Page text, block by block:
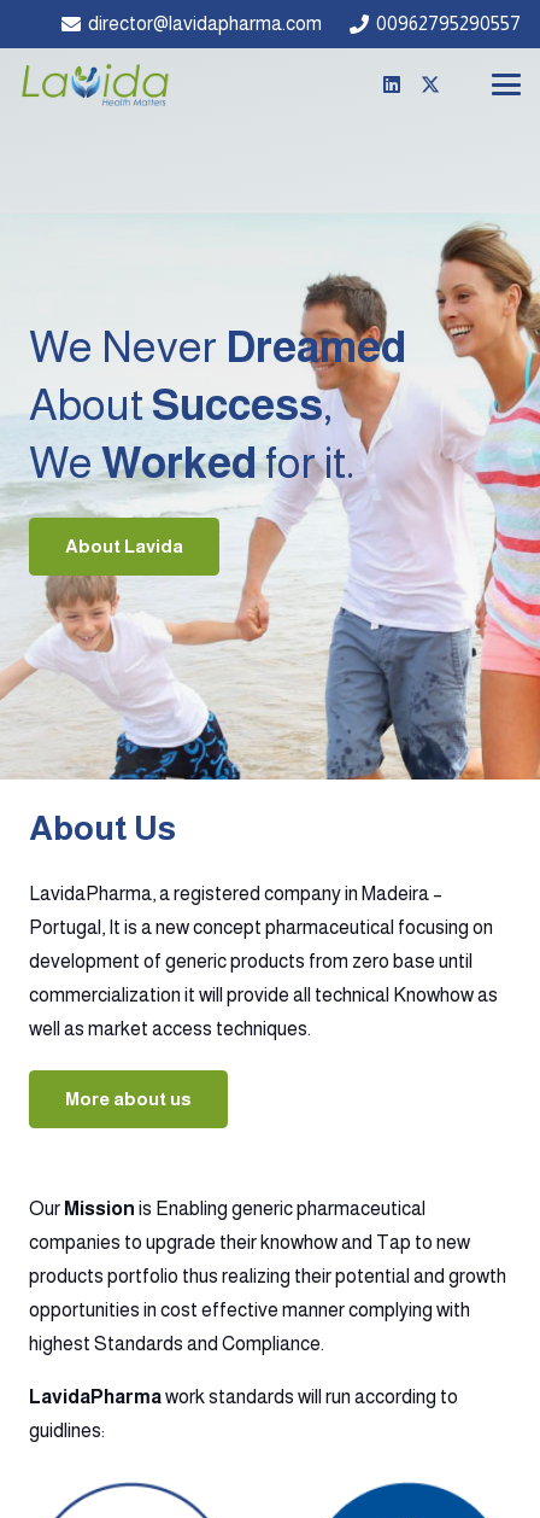
director@lavidapharma.com 00962795290557
We Never Dreamed
AboutSuccess,
WeWorkedfor it.
About Lavida
About Us
LavidaPharma, a registered company in Madeira –
Portugal, It is a new concept pharmaceutical focusing on
development of generic products from zero base until
commercialization it will provide all technical Knowhow as
well as market access techniques.
More about us
Our Mission is Enabling generic pharmaceutical
companies to upgrade their knowhow and Tap to new
products portfolio thus realizing their potential and growth
opportunities in cost effective manner complying with
highest Standards and Compliance.
LavidaPharmawork standards will run according to
guidlines: